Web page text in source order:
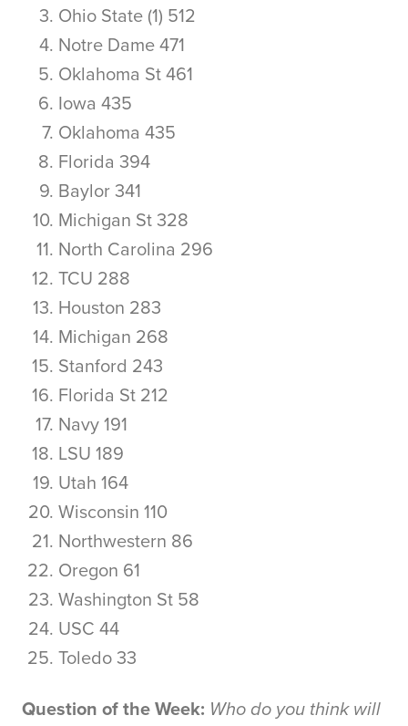
Ohio State (1) 512
Notre Dame 471
Oklahoma St 461
Iowa 435
Oklahoma 435
Florida 394
Baylor 341
Michigan St 328
North Carolina 296
TCU 288
Houston 283
Michigan 268
Stanford 243
Florida St 212
Navy 191
LSU 189
Utah 164
Wisconsin 110
Northwestern 86
Oregon 61
Washington St 58
USC 44
Toledo 33
Question of the Week: Who do you think will